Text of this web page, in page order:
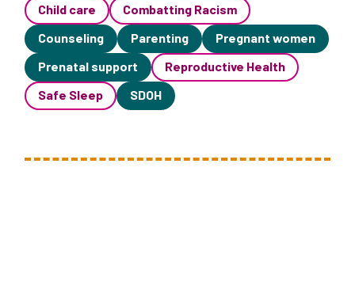
Child care
Combatting Racism
Counseling
Parenting
Pregnant women
Prenatal support
Reproductive Health
Safe Sleep
SDOH